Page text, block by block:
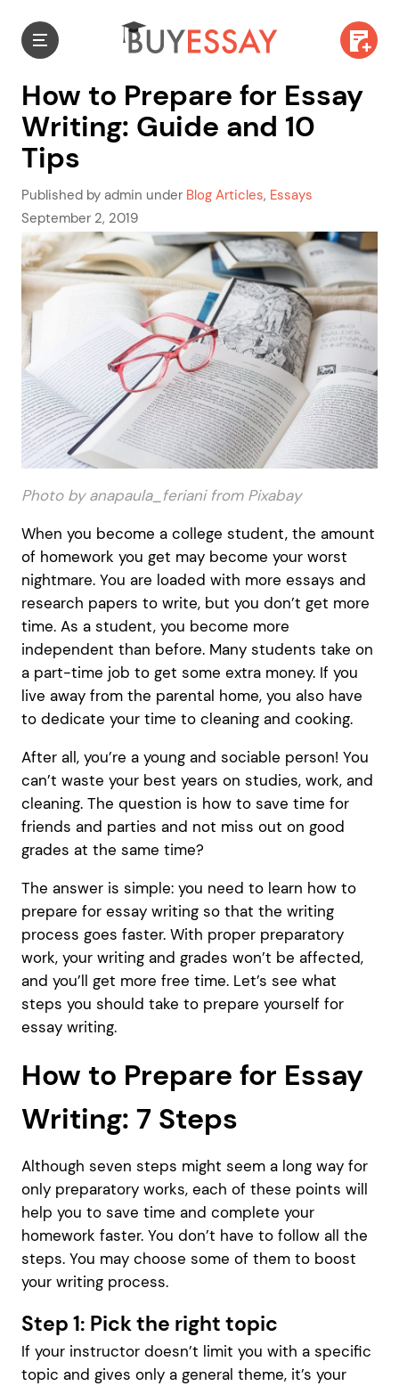
How to Prepare for Essay
Writing: Guide and 10
Tips
Published by admin under Blog Articles, Essays
September 2, 2019
Photo by anapaula_feriani from Pixabay
When you become a college student, the amount
of homework you get may become your worst
nightmare. You are loaded with more essays and
research papers to write, but you don’t get more
time. As a student, you become more
independent than before. Many students take on
a part-time job to get some extra money. If you
live away from the parental home, you also have
to dedicate your time to cleaning and cooking.
After all, you’re a young and sociable person! You
can’t waste your best years on studies, work, and
cleaning. The question is how to save time for
friends and parties and not miss out on good
grades at the same time?
The answer is simple: you need to learn how to
prepare for essay writing so that the writing
process goes faster. With proper preparatory
work, your writing and grades won’t be affected,
and you’ll get more free time. Let’s see what
steps you should take to prepare yourself for
essay writing.
How to Prepare for Essay
Writing: 7 Steps
Although seven steps might seem a long way for
only preparatory works, each of these points will
help you to save time and complete your
homework faster. You don’t have to follow all the
steps. You may choose some of them to boost
your writing process.
Step 1: Pick the right topic
If your instructor doesn’t limit you with a specific
topic and gives only a general theme, it’s your